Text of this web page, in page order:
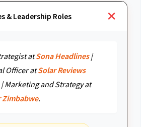
& Leadership Roles
atSona Headlines|
Officer atSolar Reviews
| Marketing and Strategy at
Zimbabwe.